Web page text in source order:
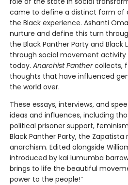
came to define a distinct form of
the Black experience. Ashanti
nurture and define this turn
the Black Panther Party and Black
through social movement activity
today. Anarchist Panthercollects,
thoughts that have influenced
the world over.
These essays, interviews, and
ideas and influences, including
political prisoner support,
Black Panther Party, the Zapatista
anarchism. Edited alongside
introduced by kai lumumba
brings to life the beautiful
power to the people!”